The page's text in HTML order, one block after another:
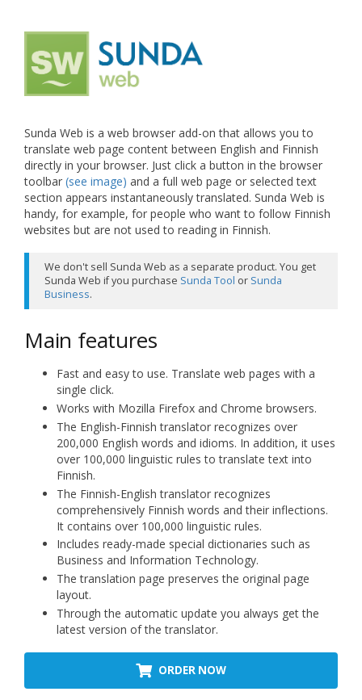
Sunda Web is a web browser add-on that allows you to
translate web page content between English and Finnish
directly in your browser. Just click a button in the browser
toolbar (see image) and a full web page or selected text
section appears instantaneously translated. Sunda Web is
handy, for example, for people who want to follow Finnish
websites but are not used to reading in Finnish.
We don't sell Sunda Web as a separate product. You get
Sunda Web if you purchase Sunda Tool or Sunda
Business.
Main features
Fast and easy to use. Translate web pages with a
single click.
Works with Mozilla Firefox and Chrome browsers.
The English-Finnish translator recognizes over
200,000 English words and idioms. In addition, it uses
over 100,000 linguistic rules to translate text into
Finnish.
The Finnish-English translator recognizes
comprehensively Finnish words and their inflections.
It contains over 100,000 linguistic rules.
Includes ready-made special dictionaries such as
Business and Information Technology.
The translation page preserves the original page
layout.
Through the automatic update you always get the
latest version of the translator.
ORDER NOW